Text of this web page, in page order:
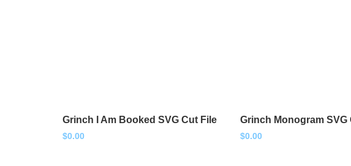
Grinch I Am Booked SVG Cut File
$0.00
Grinch Monogram SVG
$0.00